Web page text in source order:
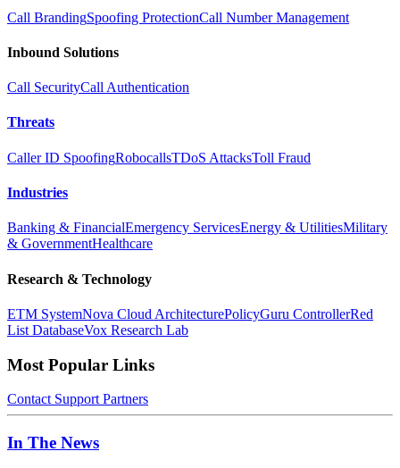
Call BrandingSpoofing ProtectionCall Number Management
Inbound Solutions
Call SecurityCall Authentication
Threats
Caller ID SpoofingRobocallsTDoS AttacksToll Fraud
Industries
Banking & FinancialEmergency ServicesEnergy & UtilitiesMilitary
& GovernmentHealthcare
Research & Technology
ETM SystemNova Cloud ArchitecturePolicyGuru ControllerRed
List DatabaseVox Research Lab
Most Popular Links
Contact Support Partners
In The News